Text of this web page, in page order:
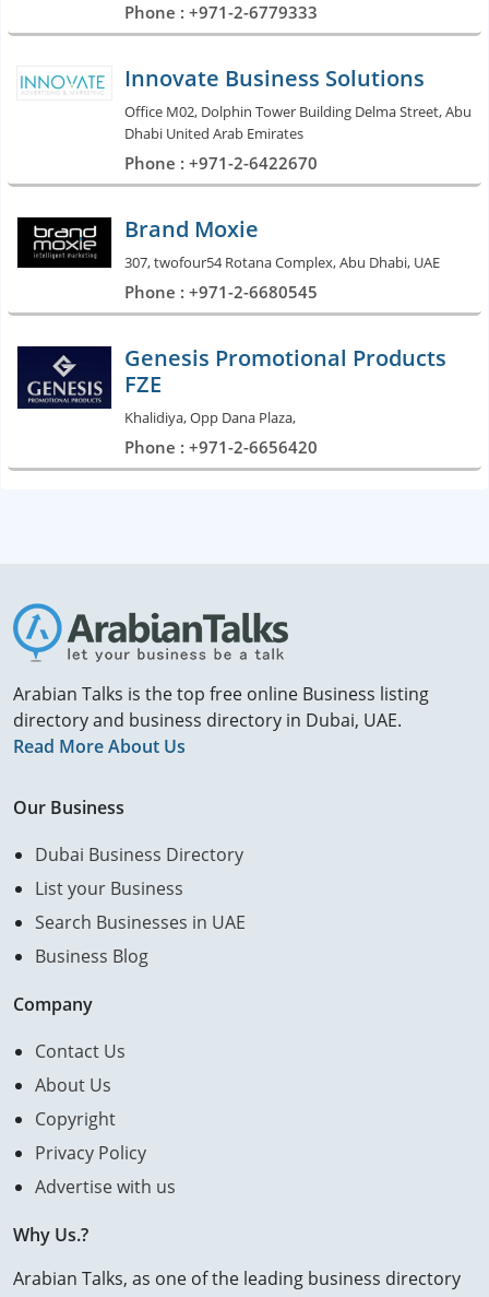
Phone : +971-2-6779333
Innovate Business Solutions
Office M02, Dolphin Tower Building Delma Street, Abu
Dhabi United Arab Emirates
Phone : +971-2-6422670
Brand Moxie
307, twofour54 Rotana Complex, Abu Dhabi, UAE
Phone : +971-2-6680545
Genesis Promotional Products
FZE
Khalidiya, Opp Dana Plaza,
Phone : +971-2-6656420
Arabian Talks is the top free online Business listing
directory and business directory in Dubai, UAE.
Read More About Us
Our Business
Dubai Business Directory
List your Business
Search Businesses in UAE
Business Blog
Company
Contact Us
About Us
Copyright
Privacy Policy
Advertise with us
Why Us.?
Arabian Talks, as one of the leading business directory